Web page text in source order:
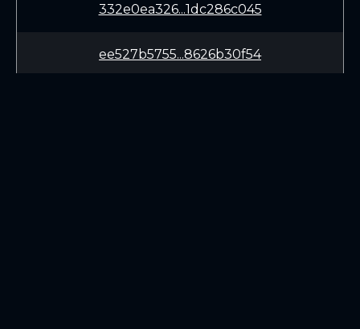
332e0ea326...1dc286c045
ee527b5755...8626b30f54